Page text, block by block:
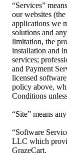
“Services”
our websites
applications we
solutions and
limitation, the
installation and
services;
and Payment
licensed
policy above,
Conditions
“Site” means
“Software
LLC which
GrazeCart.